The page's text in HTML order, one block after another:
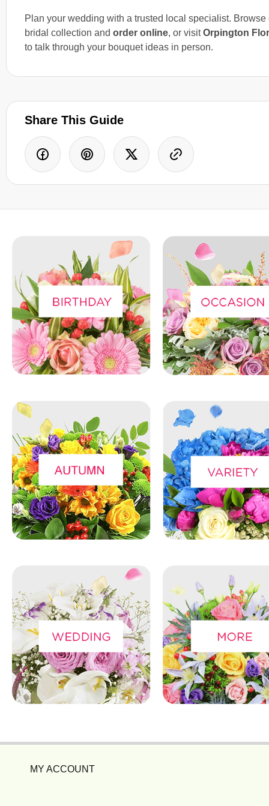
Plan your wedding with a trusted local specialist. Browse
bridal collection and order online, or visitOrpington
to talk through your bouquet ideas in person.
Share This Guide
MY ACCOUNT